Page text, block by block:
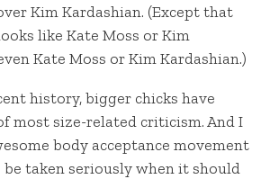
Kim Kardashian. (Except that
like Kate Moss or Kim
Kate Moss or Kim Kardashian.)
history, bigger chicks have
most size-related criticism. And I
body acceptance movement
taken seriously when it should